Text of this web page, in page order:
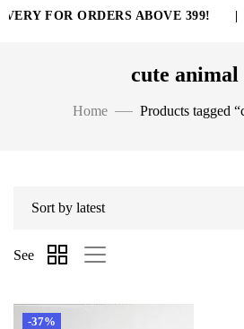
FOR ORDERS ABOVE 399!
cute
Home Products tagged
See
-37%